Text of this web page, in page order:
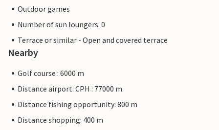
Outdoor games
Number of sun loungers: 0
Terrace or similar - Open and covered terrace
Nearby
Golf course : 6000 m
Distance airport: CPH : 77000 m
Distance fishing opportunity: 800 m
Distance shopping: 400 m